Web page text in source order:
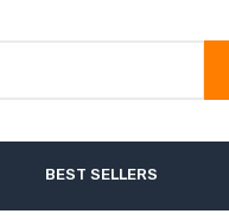
BEST SELLERS